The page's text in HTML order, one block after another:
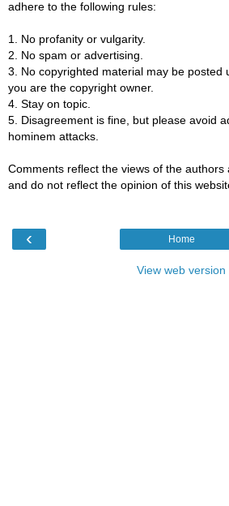
adhere to the following rules:
1. No profanity or vulgarity.
2. No spam or advertising.
3. No copyrighted material may be posted
you are the copyright owner.
4. Stay on topic.
5. Disagreement is fine, but please avoid
hominem attacks.
Comments reflect the views of the authors
and do not reflect the opinion of this
‹ Home
View web version